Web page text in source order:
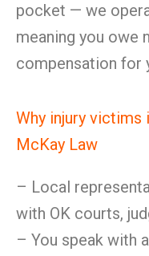
pocket — we
meaning you owe
compensation for
Why injury victims
McKay Law
– Local
with OK courts,
– You speak with